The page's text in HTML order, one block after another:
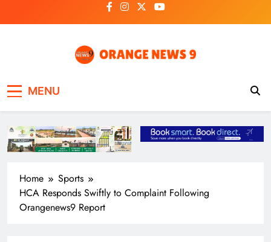
to
MENU
Home
Sports
HCA Responds Swiftly to Complaint Following
Orangenews9 Report